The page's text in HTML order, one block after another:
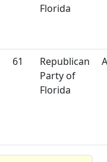
Florida
61
Republican
Party of
Florida